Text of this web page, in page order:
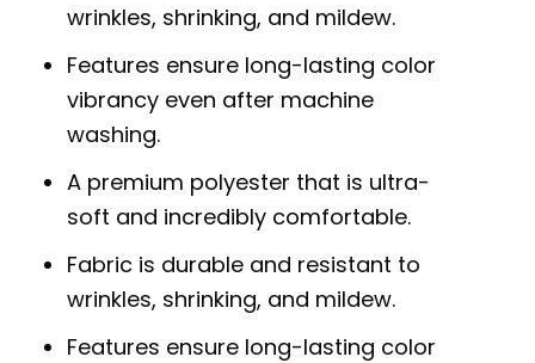
wrinkles, shrinking, and mildew.
Features ensure long-lasting color
vibrancy even after machine
washing.
A premium polyester that is ultra-
soft and incredibly comfortable.
Fabric is durable and resistant to
wrinkles, shrinking, and mildew.
Features ensure long-lasting color